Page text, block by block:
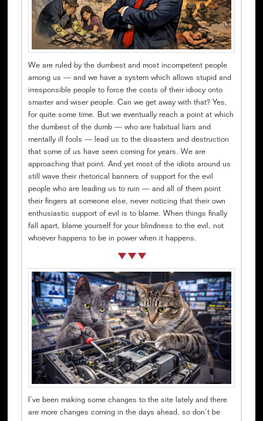
We are ruled by the dumbest and most incompetent people
among us — and we have a system which allows stupid and
irresponsible people to force the costs of their idiocy onto
smarter and wiser people. Can we get away with that? Yes,
for quite some time. But we eventually reach a point at which
the dumbest of the dumb — who are habitual liars and
mentally ill fools — lead us to the disasters and destruction
that some of us have seen coming for years. We are
approaching that point. And yet most of the idiots around us
still wave their rhetorical banners of support for the evil
people who are leading us to ruin — and all of them point
their fingers at someone else, never noticing that their own
enthusiastic support of evil is to blame. When things finally
fall apart, blame yourself for your blindness to the evil, not
whoever happens to be in power when it happens.
I’ve been making some changes to the site lately and there
are more changes coming in the days ahead, so don’t be